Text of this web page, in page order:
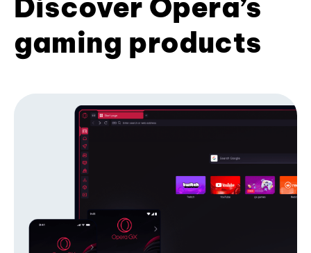
Discover Opera’s
gaming products